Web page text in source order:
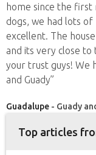
home since the first
dogs, we had lots
excellent. The
and its very close
your trust guys! We
and Guady”
Guadalupe - Guady
Top articles